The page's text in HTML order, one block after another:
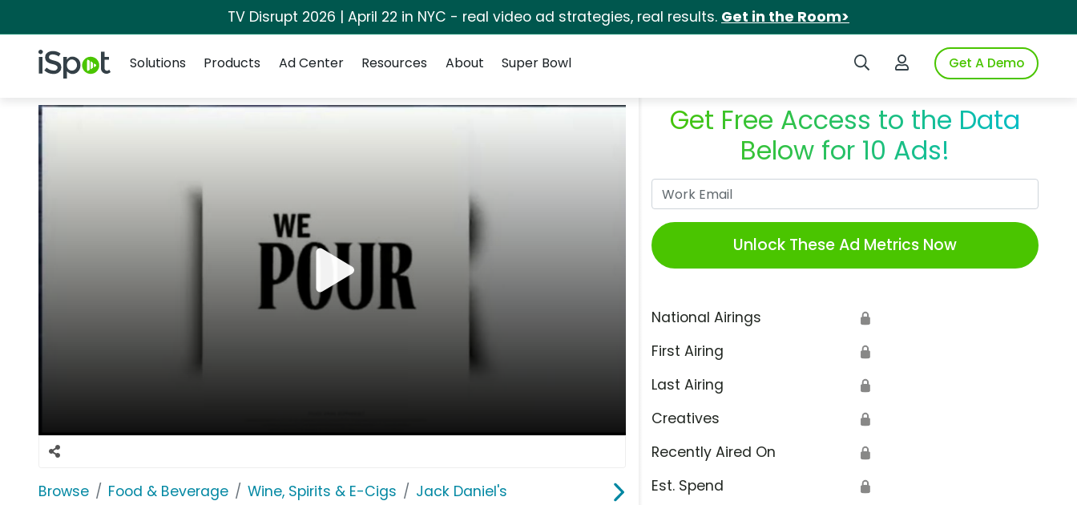
TV Disrupt 2026 | April 22 in NYC - real video ad strategies, real results. Get in the Room>
iSpot Logo Search iSpotLogin to iSpotGet A Demo
Solutions
Products Ad Center Resources About Super Bowl
Browse Food & Beverage Wine, Spirits & E-Cigs Jack Daniel's
Get Free Access to the Data
Below for 10 Ads!
Unlock These Ad Metrics Now
National Airings 🔒
First Airing 🔒
Last Airing 🔒
Creatives 🔒
Recently Aired On 🔒
Est. Spend 🔒